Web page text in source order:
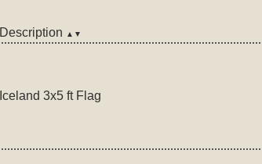
Description ▲▼
Iceland 3x5 ft Flag